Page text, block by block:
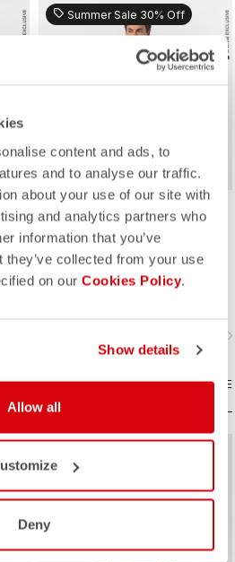
content and ads, to
and to analyse our traffic.
about your use of our site with
and analytics partners who
information that you’ve
they’ve collected from your use
on our Cookies Policy.
Show details
Allow all
Deny
sell Summer Sale 30% Off
QUADRO JERSEY
100,00 € 70,00 €
The ideal all-around jersey for all
your riding.
COMPARE